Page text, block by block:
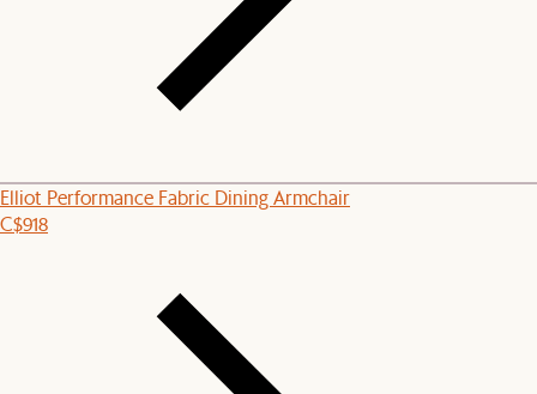
Elliot Performance Fabric Dining Armchair
C$918